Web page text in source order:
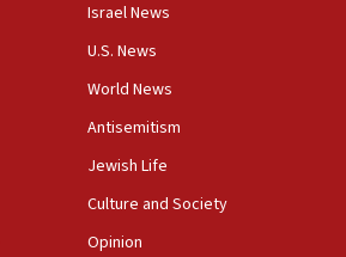
Israel News
U.S. News
World News
Antisemitism
Jewish Life
Culture and Society
Opinion